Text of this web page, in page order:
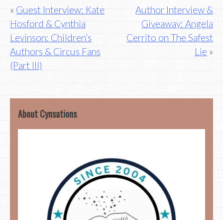
Post
navigation
Guest Interview: Kate
Hosford & Cynthia
Levinson: Children’s
Authors & Circus Fans
(Part III)
Author Interview &
Giveaway: Angela
Cerrito on The Safest
Lie
About Cynsations